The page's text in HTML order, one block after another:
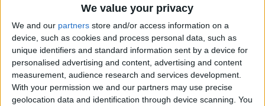
We value your privacy
We and our partners store and/or access information on a
device, such as cookies and process personal data, such as
unique identifiers and standard information sent by a device for
personalised advertising and content, advertising and content
measurement, audience research and services development.
With your permission we and our partners may use precise
geolocation data and identification through device scanning. You
The benefits of a career in the public service have been highlighted
this week with the news that Mayo County Council and public
service local providers around the county such as the HSE, are to
commence providing apprenticeships in order for people to train in
the various roles on offer as civil servants.
Mayo County Council to offer
apprenticeship training